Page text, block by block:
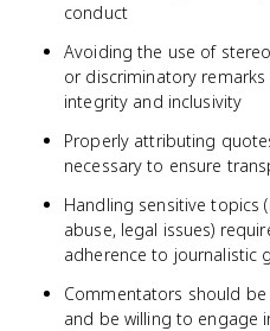
conduct
Avoiding the use of
or discriminatory
integrity and inclusivity
Properly attributing
necessary to ensure
Handling sensitive topics
abuse, legal issues)
adherence to journalistic
Commentators should
and be willing to engage